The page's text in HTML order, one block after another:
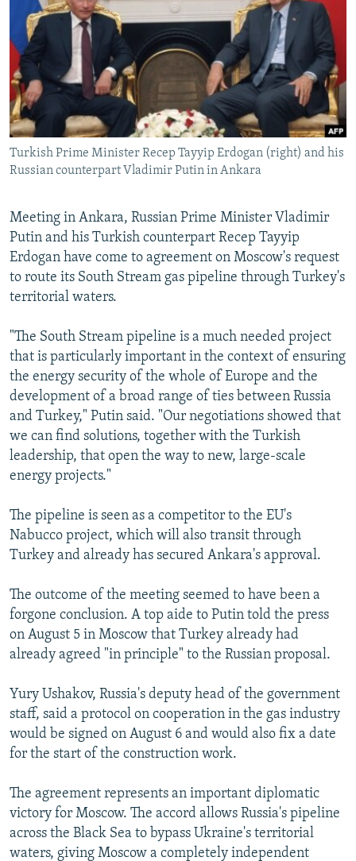
SERBIA
RFE/RL INVESTIGATES
SCHEMES
SYSTEMA
NEWSLETTERS
WIDER EUROPE BY RIKARD JOZWIAK
THE RUNDOWN
PODCASTS
SHARE TIPS SECURELY
BYPASS BLOCKING
ABOUT RFE/RL
CONTACT US
FOLLOW US
All RFE/RL sites
Turkish Prime Minister Recep Tayyip Erdogan (right) and his
Russian counterpart Vladimir Putin in Ankara
Meeting in Ankara, Russian Prime Minister Vladimir
Putin and his Turkish counterpart Recep Tayyip
Erdogan have come to agreement on Moscow's request
to route its South Stream gas pipeline through Turkey's
territorial waters.
"The South Stream pipeline is a much needed project
that is particularly important in the context of ensuring
the energy security of the whole of Europe and the
development of a broad range of ties between Russia
and Turkey," Putin said. "Our negotiations showed that
we can find solutions, together with the Turkish
leadership, that open the way to new, large-scale
energy projects."
The pipeline is seen as a competitor to the EU's
Nabucco project, which will also transit through
Turkey and already has secured Ankara's approval.
The outcome of the meeting seemed to have been a
forgone conclusion. A top aide to Putin told the press
on August 5 in Moscow that Turkey already had
already agreed "in principle" to the Russian proposal.
Yury Ushakov, Russia's deputy head of the government
staff, said a protocol on cooperation in the gas industry
would be signed on August 6 and would also fix a date
for the start of the construction work.
The agreement represents an important diplomatic
victory for Moscow. The accord allows Russia's pipeline
across the Black Sea to bypass Ukraine's territorial
waters, giving Moscow a completely independent